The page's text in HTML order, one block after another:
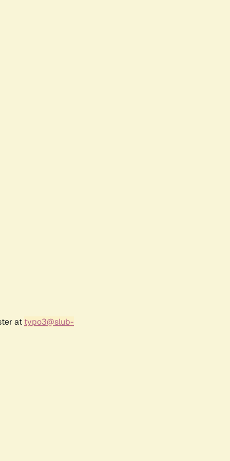
at typo3@slub-